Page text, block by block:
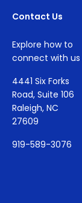
Contact Us
Explore how to
connect with us
4441 Six Forks
Road, Suite 106
Raleigh, NC
27609
919-589-3076